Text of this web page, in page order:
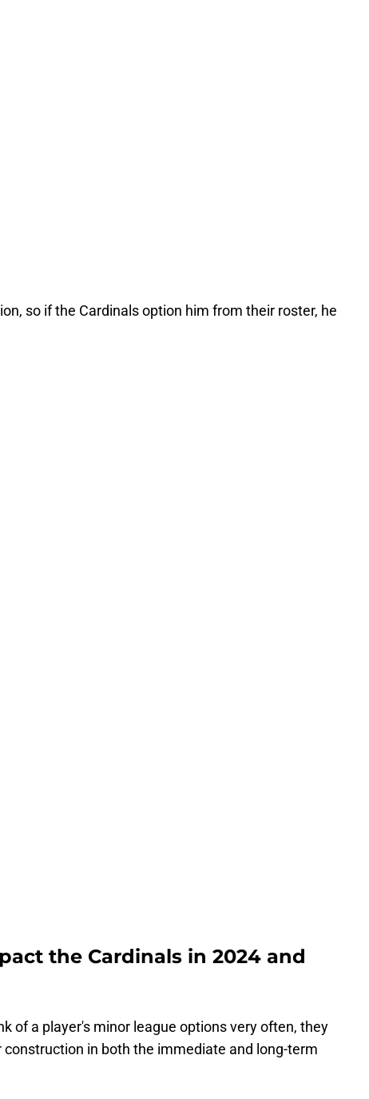
so if the Cardinals option him from their roster, he
the Cardinals in 2024 and
of a player's minor league options very often, they
in both the immediate and long-term